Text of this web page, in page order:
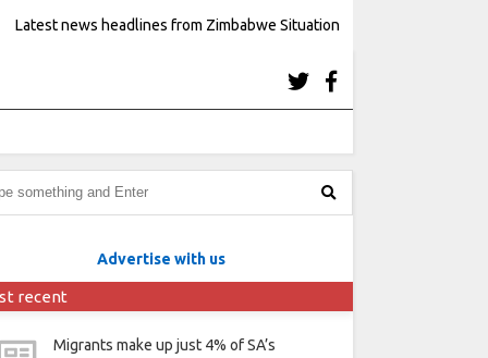
Latest news headlines from Zimbabwe Situation
Advertise with us
recent
Migrants make up just 4% of SA’s